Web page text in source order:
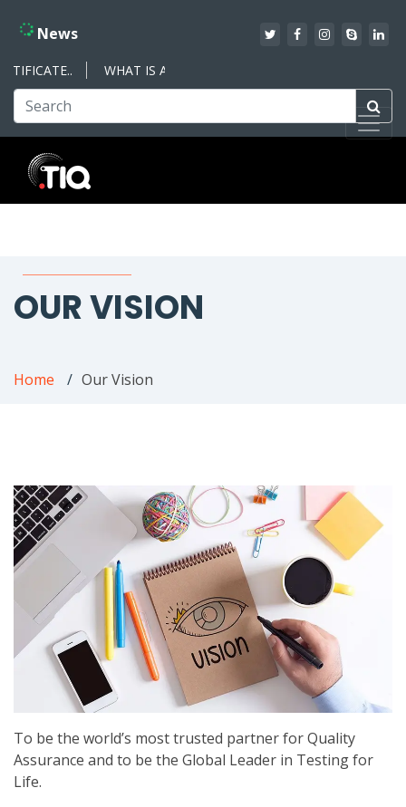
News
WHAT IS AN ISO MANAGEMENT SYSTEM – WHAT
OUR VISION
Home Our Vision
To be the world’s most trusted partner for Quality
Assurance and to be the Global Leader in Testing for
Life.